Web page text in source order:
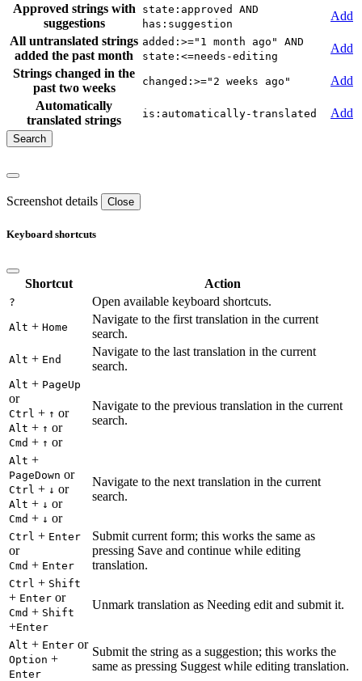
Approved strings with
suggestions
state:approved AND
has:suggestion
Add
All untranslated strings
added the past month
added:>="1 month ago" AND
state:<=needs-editing
Add
Strings changed in the
past two weeks
changed:>="2 weeks ago"
Add
Automatically
translated strings
is:automatically-translated Add
Screenshot details Close
Keyboard shortcuts
Shortcut Action
? Open available keyboard shortcuts.
Alt + Home
Navigate to the first translation in the current
search.
Alt + End
Navigate to the last translation in the current
search.
Alt + PageUp
or
Ctrl + ↑ or
Alt + ↑ or
Cmd + ↑ or
Navigate to the previous translation in the current
search.
Alt +
PageDown or
Ctrl + ↓ or
Alt + ↓ or
Cmd + ↓ or
Navigate to the next translation in the current
search.
Ctrl + Enter
or
Cmd + Enter
Submit current form; this works the same as
pressing Save and continue while editing
translation.
Ctrl + Shift
+ Enter or
Cmd + Shift
+Enter
Unmark translation as Needing edit and submit it.
Alt + Enter or
Option +
Enter
Submit the string as a suggestion; this works the
same as pressing Suggest while editing translation.